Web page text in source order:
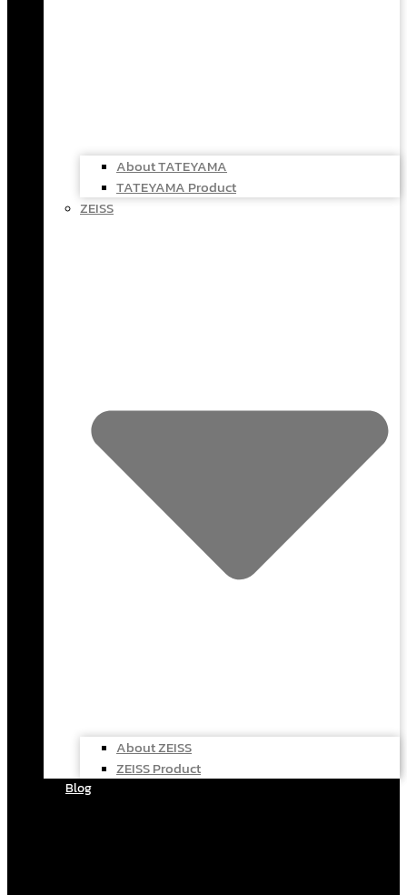
About TATEYAMA
TATEYAMA Product
ZEISS
About ZEISS
ZEISS Product
Blog